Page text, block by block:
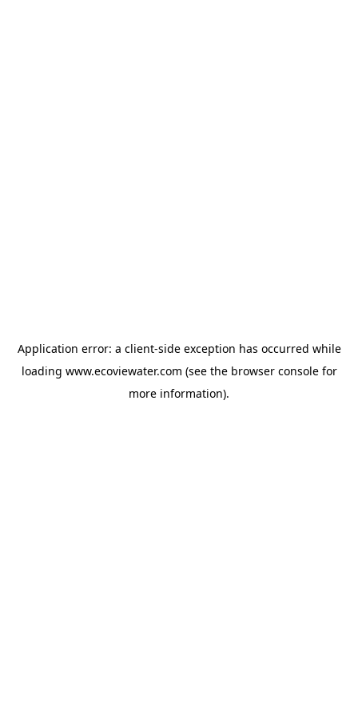
Application error: a client-side exception has occurred while
loading www.ecoviewater.com (see the browser consolefor
more information).